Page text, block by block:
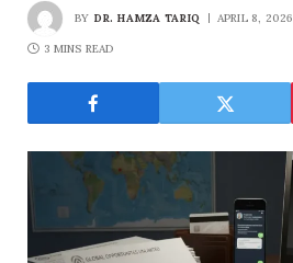
BY DR. HAMZA TARIQ APRIL 8, 2026
3 MINS READ